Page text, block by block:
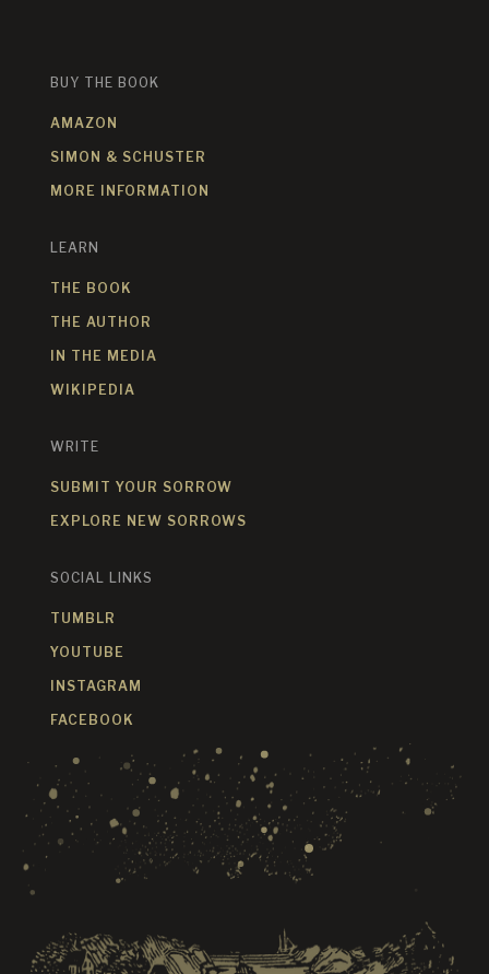
BUY THE BOOK
AMAZON
SIMON & SCHUSTER
MORE INFORMATION
LEARN
THE BOOK
THE AUTHOR
IN THE MEDIA
WIKIPEDIA
WRITE
SUBMIT YOUR SORROW
EXPLORE NEW SORROWS
SOCIAL LINKS
TUMBLR
YOUTUBE
INSTAGRAM
FACEBOOK